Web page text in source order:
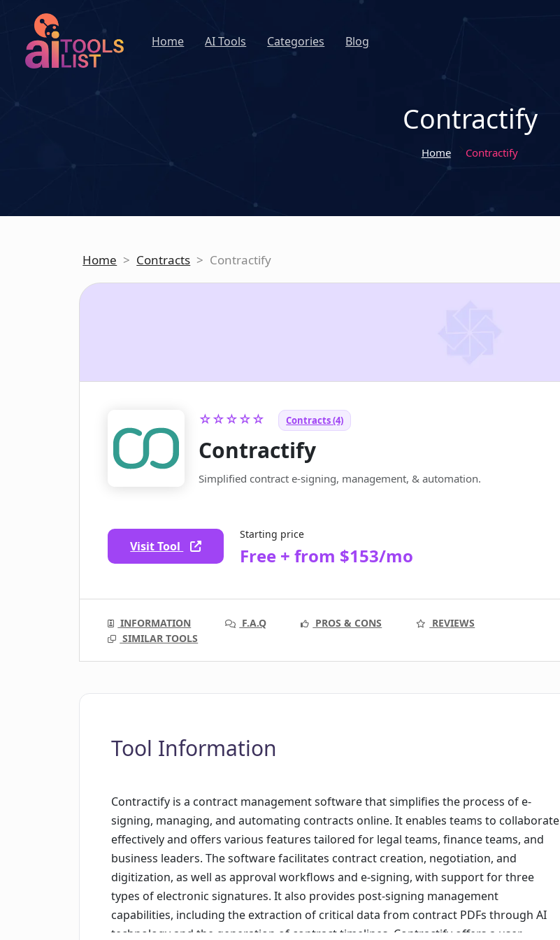
Home AI Tools Categories Blog
Contractify
Home Contractify
Home > Contracts > Contractify
☆☆☆☆☆ Contracts (4)
Contractify
Simplified contract e-signing, management, & automation.
Visit Tool
Starting price
Free + from $153/mo
INFORMATION F.A.Q PROS & CONS
REVIEWS
SIMILAR TOOLS
Tool Information
Contractify is a contract management software that simplifies the process of e-
signing, managing, and automating contracts online. It enables teams to collaborate
effectively and offers various features tailored for legal teams, finance teams, and
business leaders. The software facilitates contract creation, negotiation, and
digitization, as well as approval workflows and e-signing, with support for three
types of electronic signatures. It also provides post-signing management
capabilities, including the extraction of critical data from contract PDFs through AI
technology and the generation of contract timelines. Contractify offers a user-